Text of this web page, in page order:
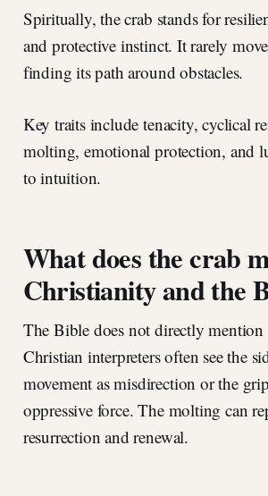
Spiritually, the crab stands for
and protective instinct. It rarely
finding its path around obstacles.
Key traits include tenacity, cyclical
molting, emotional protection, and
to intuition.
What does the crab
Christianity and the
The Bible does not directly mention
Christian interpreters often see the
movement as misdirection or the
oppressive force. The molting can
resurrection and renewal.